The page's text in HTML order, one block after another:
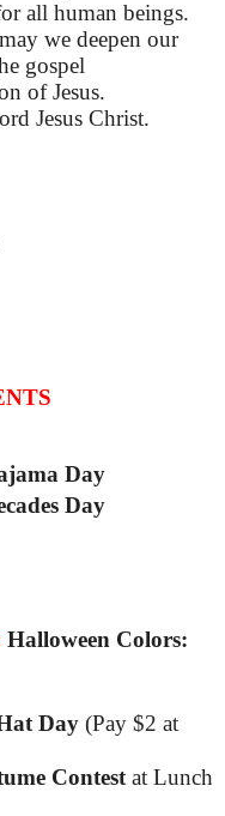
all human beings.
we deepen our
gospel
of Jesus.
Jesus Christ.
Day
Day
Halloween Colors:
Day (Pay $2 at
Contestat Lunch